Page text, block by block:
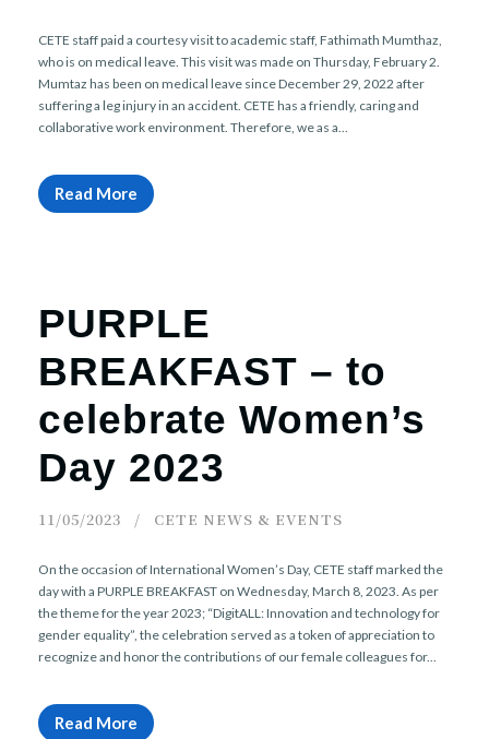
CETE staff paid a courtesy visit to academic staff, Fathimath Mumthaz,
who is on medical leave. This visit was made on Thursday, February 2.
Mumtaz has been on medical leave since December 29, 2022 after
suffering a leg injury in an accident. CETE has a friendly, caring and
collaborative work environment. Therefore, we as a...
Read More
PURPLE
BREAKFAST – to
celebrate Women’s
Day 2023
11/05/2023 CETE NEWS & EVENTS
On the occasion of International Women’s Day, CETE staff marked the
day with a PURPLE BREAKFAST on Wednesday, March 8, 2023. As per
the theme for the year 2023; “DigitALL: Innovation and technology for
gender equality”, the celebration served as a token of appreciation to
recognize and honor the contributions of our female colleagues for...
Read More